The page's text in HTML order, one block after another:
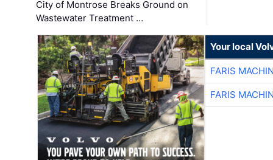
City of Montrose Breaks Ground on
Wastewater Treatment …
Your local
FARIS
FARIS